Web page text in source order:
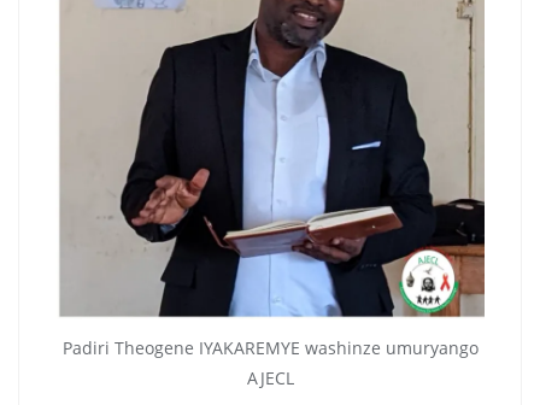
Padiri Theogene IYAKAREMYE washinze umuryango
AJECL